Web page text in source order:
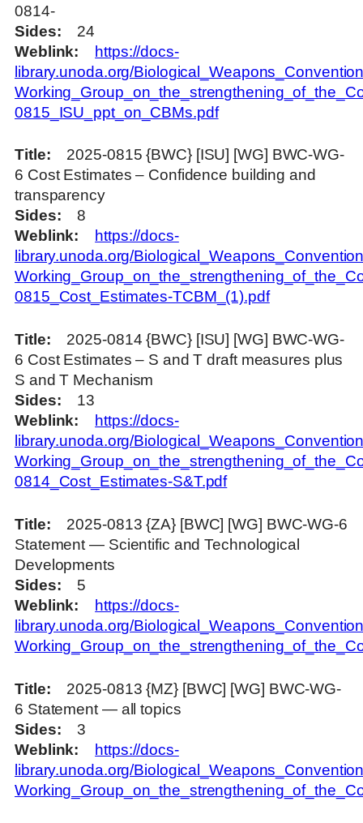
0814-
Sides
24
Weblink
https://docs-
library.unoda.org/
0815_ISU_ppt_on_CBMs.pdf
Title
2025-0815 {BWC} [ISU] [WG] BWC-WG-
6 Cost Estimates – Confidence building and
transparency
Sides
8
Weblink
https://docs-
library.unoda.org/
0815_Cost_Estimates-TCBM_(1).pdf
Title
2025-0814 {BWC} [ISU] [WG] BWC-WG-
6 Cost Estimates – S and T draft measures plus
S and T Mechanism
Sides
13
Weblink
https://docs-
library.unoda.org/
0814_Cost_Estimates-S&T.pdf
Title
2025-0813 {ZA} [BWC] [WG] BWC-WG-6
Statement — Scientific and Technological
Developments
Sides
5
Weblink
https://docs-
library.unoda.org/
Title
2025-0813 {MZ} [BWC] [WG] BWC-WG-
6 Statement — all topics
Sides
3
Weblink
https://docs-
library.unoda.org/